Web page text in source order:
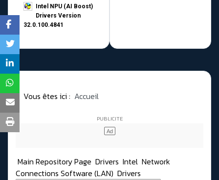
Intel NPU (AI Boost)
Drivers Version
32.0.100.4841
Vous êtes ici : Accueil
Main Repository Page Drivers Intel Network
Connections Software (LAN) Drivers